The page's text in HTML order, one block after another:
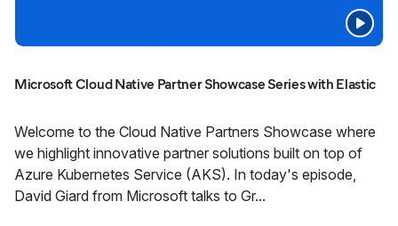
Microsoft Cloud Native Partner Showcase Series with Elastic
Welcome to the Cloud Native Partners Showcase where
we highlight innovative partner solutions built on top of
Azure Kubernetes Service (AKS). In today's episode,
David Giard from Microsoft talks to Gr...